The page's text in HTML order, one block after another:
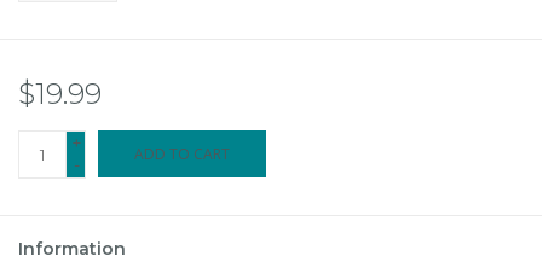
$19.99
+
-
ADD TO CART
Information